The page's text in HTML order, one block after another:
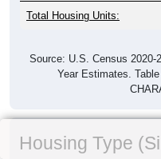
Total Housing Units:
Source: U.S. Census 2020-
Year Estimates.
Housing Type